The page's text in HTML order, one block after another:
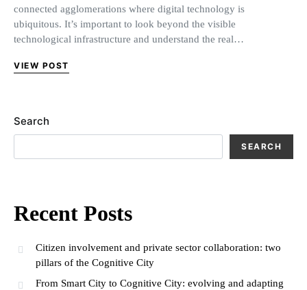
connected agglomerations where digital technology is
ubiquitous. It’s important to look beyond the visible
technological infrastructure and understand the real…
VIEW POST
Search
SEARCH
Recent Posts
Citizen involvement and private sector collaboration: two
pillars of the Cognitive City
From Smart City to Cognitive City: evolving and adapting